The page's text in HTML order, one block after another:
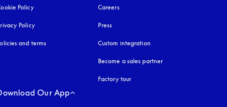
Policyopens in a new tab
Policyopens in a new tab
and terms
Careers
Press
Custom integration
Become a sales partner
Factory tour
Our App